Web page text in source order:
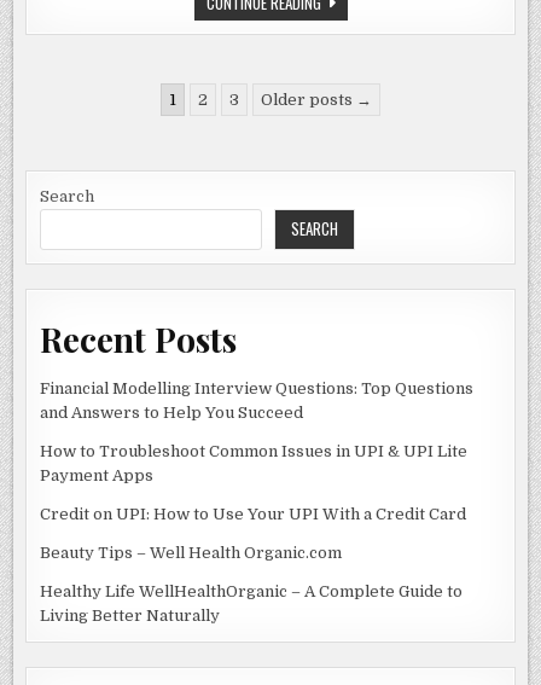
c
b
o
k
to
o
ai
CRICKET
07:
GAMING
EXPERIENCE
1 2 3 Older posts →
Search
SEARCH
Recent Posts
Financial Modelling Interview Questions: Top Questions
and Answers to Help You Succeed
How to Troubleshoot Common Issues in UPI & UPI Lite
Payment Apps
Credit on UPI: How to Use Your UPI With a Credit Card
Beauty Tips – Well Health Organic.com
Healthy Life WellHealthOrganic – A Complete Guide to
Living Better Naturally